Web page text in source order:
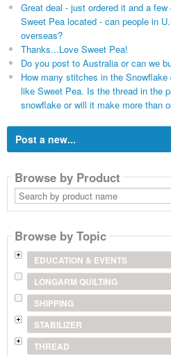
Great deal - just ordered it and a
Sweet Pea located - can people in
overseas?
Thanks...Love Sweet Pea!
Do you post to Australia or can we
How many stitches in the
like Sweet Pea. Is the thread in the
snowflake or will it make more than
Post a new...
Browse by Product
Search
by
product
Browse by Topic
EDUCATION & EVENTS
LONGARM QUILTING
SHIPPING
STABILIZER
THREAD